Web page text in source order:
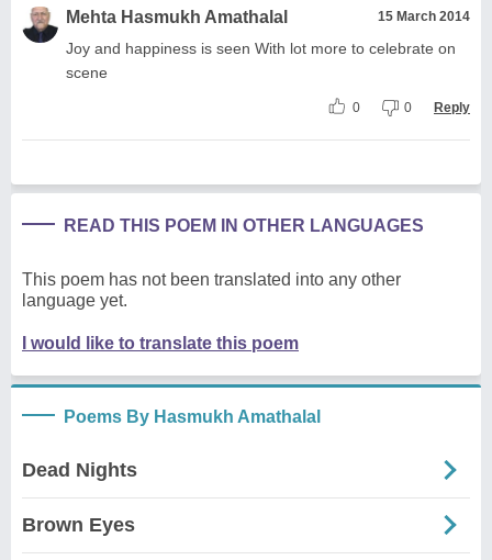
Mehta Hasmukh Amathalal 15 March 2014
Joy and happiness is seen With lot more to celebrate on
scene
0 0 Reply
READ THIS POEM IN OTHER LANGUAGES
This poem has not been translated into any other
language yet.
I would like to translate this poem
Poems By Hasmukh Amathalal
Dead Nights
Brown Eyes